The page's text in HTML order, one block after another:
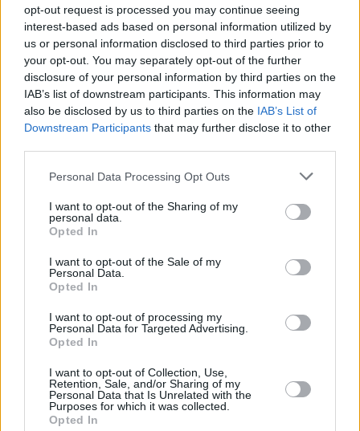
opt-out request is processed you may continue seeing
interest-based ads based on personal information utilized by
us or personal information disclosed to third parties prior to
your opt-out. You may separately opt-out of the further
disclosure of your personal information by third parties on the
IAB’s list of downstream participants. This information may
also be disclosed by us to third parties on the IAB’s List of
Downstream Participants that may further disclose it to other
Please note that this website/app uses one or more Google
not limited to your visit or usage behaviour. You may click to
grant or deny consent to Google and its third-party tags to
use your data for below specified purposes in below Google
consent section.
Personal Data Processing Opt Outs
I want to opt-out of the Sharing of my
personal data.
Opted In
I want to opt-out of the Sale of my
Personal Data.
Opted In
I want to opt-out of processing my
Personal Data for Targeted Advertising.
Opted In
I want to opt-out of Collection, Use,
Retention, Sale, and/or Sharing of my
Personal Data that Is Unrelated with the
Purposes for which it was collected.
Opted In
Το περιστατικό βίας σημειώθηκε τα ξημερώματα της
Τρίτης στην αίθουσα τυχερών παιχνιδιών του καζίνο
21.09.2023, 19:19